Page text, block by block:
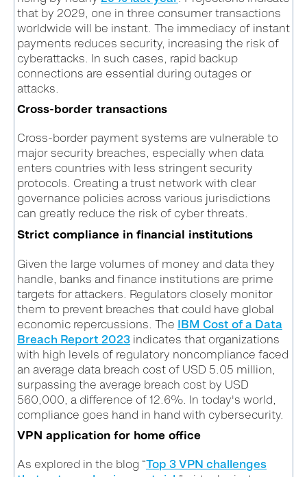
that by 2029, one in three consumer transactions
worldwide will be instant. The immediacy of instant
payments reduces security, increasing the risk of
cyberattacks. In such cases, rapid backup
connections are essential during outages or
attacks.
Cross-border transactions
Cross-border payment systems are vulnerable to
major security breaches, especially when data
enters countries with less stringent security
protocols. Creating a trust network with clear
governance policies across various jurisdictions
can greatly reduce the risk of cyber threats.
Strict compliance in financial institutions
Given the large volumes of money and data they
handle, banks and finance institutions are prime
targets for attackers. Regulators closely monitor
them to prevent breaches that could have global
economic repercussions. The IBM Cost of a Data
Breach Report 2023 indicates that organizations
with high levels of regulatory noncompliance faced
an average data breach cost of USD 5.05 million,
surpassing the average breach cost by USD
560,000, a difference of 12.6%. In today's world,
compliance goes hand in hand with cybersecurity.
VPN application for home office
As explored in the blog “Top 3 VPN challenges